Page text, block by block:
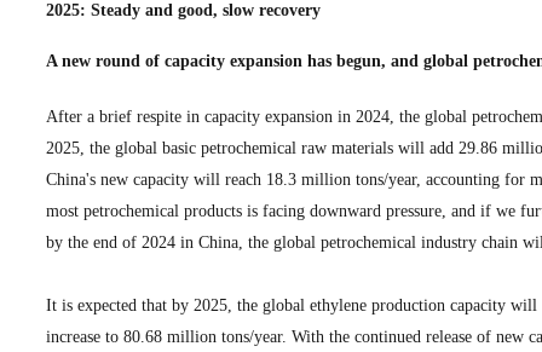
2025: Steady and good, slow recovery
A new round of capacity expansion has begun, and global
After a brief respite in capacity expansion in 2024, the global
2025, the global basic petrochemical raw materials will add 29.86
China's new capacity will reach 18.3 million tons/year, accounting for
most petrochemical products is facing downward pressure, and if we
by the end of 2024 in China, the global petrochemical industry chain
It is expected that by 2025, the global ethylene production capacity
increase to 80.68 million tons/year. With the continued release of new